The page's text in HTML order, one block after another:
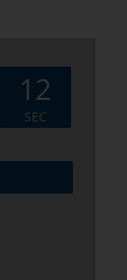
11
SEC